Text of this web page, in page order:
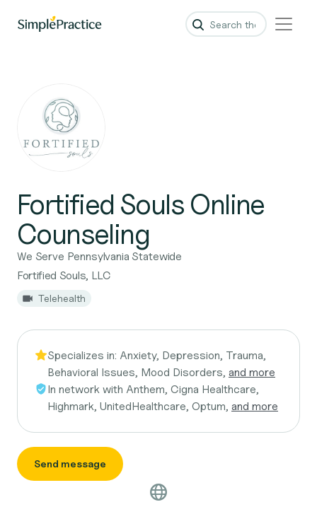
Fortified Souls Online
Counseling
We Serve Pennsylvania Statewide
Fortified Souls, LLC
Telehealth
Specializes in: Anxiety, Depression, Trauma,
Behavioral Issues, Mood Disorders, and more
In network with Anthem, Cigna Healthcare,
Highmark, UnitedHealthcare, Optum, and more
Send message